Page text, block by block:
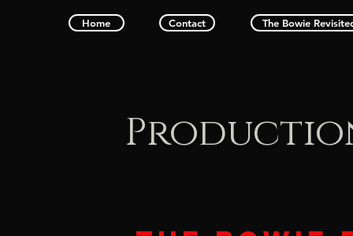
Home Contact The Bowie